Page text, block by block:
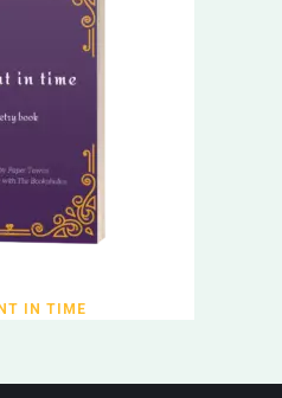
IN TIME